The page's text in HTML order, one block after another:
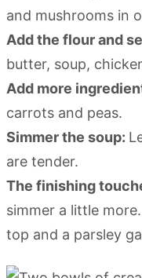
and mushrooms in
Add the flour and
butter, soup,
Add more
carrots and peas.
Simmer the soup:
are tender.
The finishing
simmer a little
top and a parsley